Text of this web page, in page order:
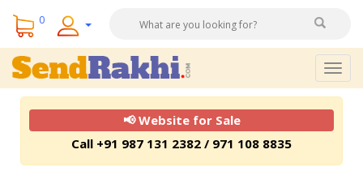
0
📢 Website for Sale
Call +91 987 131 2382 / 971 108 8835